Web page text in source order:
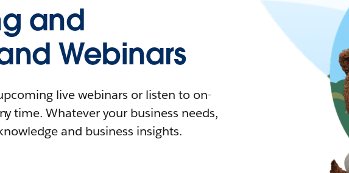
and
Webinars
live webinars or listen to on-
time. Whatever your business needs,
and business insights.